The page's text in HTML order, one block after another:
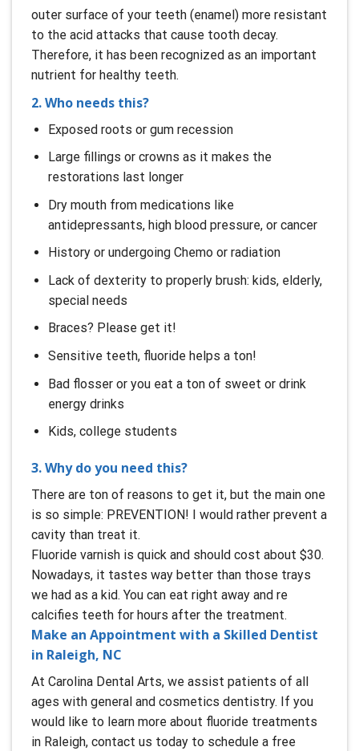
outer surface of your teeth (enamel) more resistant
to the acid attacks that cause tooth decay.
Therefore, it has been recognized as an important
nutrient for healthy teeth.
2. Who needs this?
Exposed roots or gum recession
Large fillings or crowns as it makes the
restorations last longer
Dry mouth from medications like
antidepressants, high blood pressure, or cancer
History or undergoing Chemo or radiation
Lack of dexterity to properly brush: kids, elderly,
special needs
Braces? Please get it!
Sensitive teeth, fluoride helps a ton!
Bad flosser or you eat a ton of sweet or drink
energy drinks
Kids, college students
3. Why do you need this?
There are ton of reasons to get it, but the main one
is so simple: PREVENTION! I would rather prevent a
cavity than treat it.
Fluoride varnish is quick and should cost about $30.
Nowadays, it tastes way better than those trays
we had as a kid. You can eat right away and re
calcifies teeth for hours after the treatment.
Make an Appointment with a Skilled Dentist
in Raleigh, NC
At Carolina Dental Arts, we assist patients of all
ages with general and cosmetics dentistry. If you
would like to learn more about fluoride treatments
in Raleigh, contact us today to schedule a free